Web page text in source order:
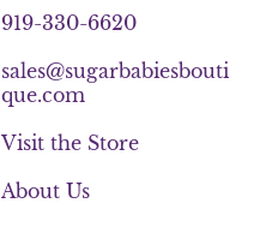
919-330-6620
sales@sugarbabiesbouti
que.com
Visit the Store
About Us